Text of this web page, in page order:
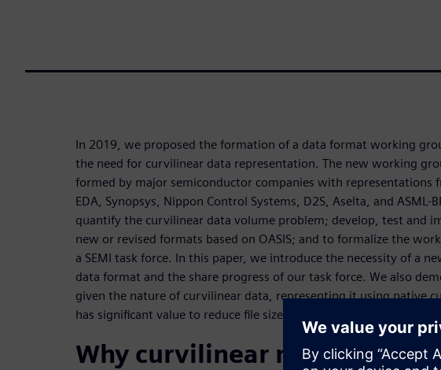
In 2019, we proposed the formation of a data format working
the need for curvilinear data representation. The new working
formed by major semiconductor companies with representations
EDA, Synopsys, Nippon Control Systems, D2S, Aselta, and ASML-
quantify the curvilinear data volume problem; develop, test and
new or revised formats based on OASIS; and to formalize the
a SEMI task force. In this paper, we introduce the necessity of a
data format and the share progress of our task force. We also
given the nature of curvilinear data, representing it using native
has significant value to reduce file size for future mask making
Why curvilinear masks?